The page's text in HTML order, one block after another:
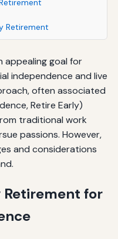
Retirement
appealing goal for
independence and live
often associated
Retire Early)
traditional work
passions. However,
and considerations
Retirement for